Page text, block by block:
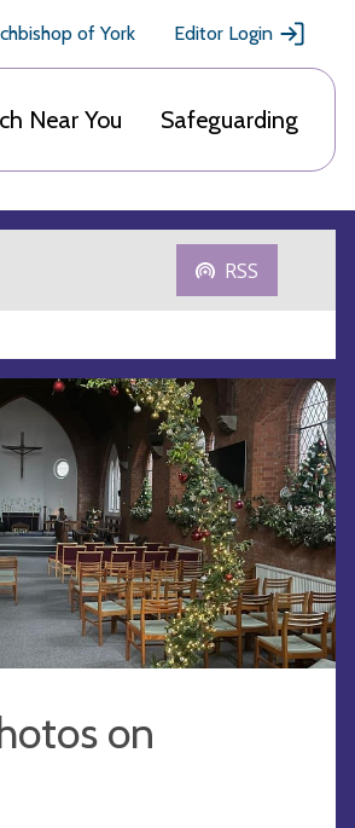
of York Editor Login
Near You Safeguarding
RSS
on